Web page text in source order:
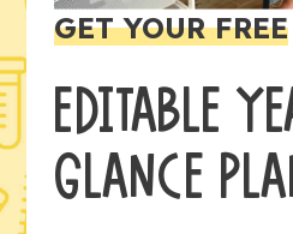
GET YOUR FREE
EDITABLE
GLANCE